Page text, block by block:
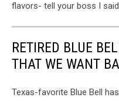
flavors- tell your boss I
RETIRED BLUE
THAT WE WANT
Texas-favorite Blue Bell